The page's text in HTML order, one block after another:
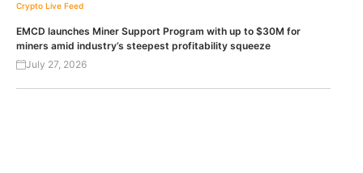
Crypto Live Feed
EMCD launches Miner Support Program with up to $30M for
miners amid industry’s steepest profitability squeeze
July 27, 2026